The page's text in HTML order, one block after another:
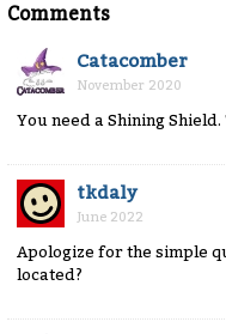
Comments
Catacomber
November 2020
You need a Shining
tkdaly
June 2022
Apologize for the simple
located?